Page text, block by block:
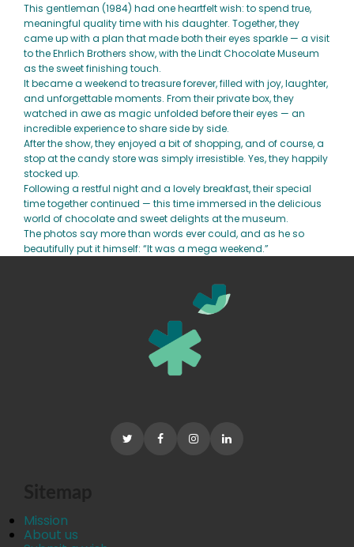
This gentleman (1984) had one heartfelt wish: to spend true,
meaningful quality time with his daughter. Together, they
came up with a plan that made both their eyes sparkle — a visit
to the Ehrlich Brothers show, with the Lindt Chocolate Museum
as the sweet finishing touch.
It became a weekend to treasure forever, filled with joy, laughter,
and unforgettable moments. From their private box, they
watched in awe as magic unfolded before their eyes — an
incredible experience to share side by side.
After the show, they enjoyed a bit of shopping, and of course, a
stop at the candy store was simply irresistible. Yes, they happily
stocked up.
Following a restful night and a lovely breakfast, their special
time together continued — this time immersed in the delicious
world of chocolate and sweet delights at the museum.
The photos say more than words ever could, and as he so
beautifully put it himself: “It was a mega weekend.”
Mission
About us